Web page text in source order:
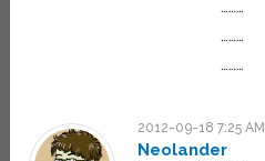
………
………
………
2012-09-18 7:25 AM
Neolander